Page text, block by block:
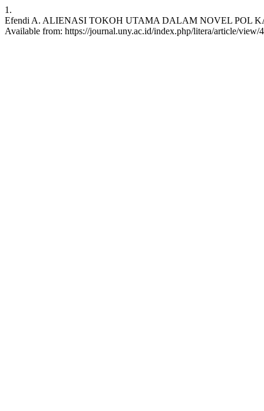
1.
Efendi A. ALIENASI TOKOH UTAMA DALAM NOVEL POL
Available from: https://journal.uny.ac.id/index.php/litera/article/view/